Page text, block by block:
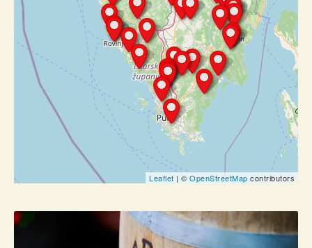
Leaflet | © OpenStreetMap contributors